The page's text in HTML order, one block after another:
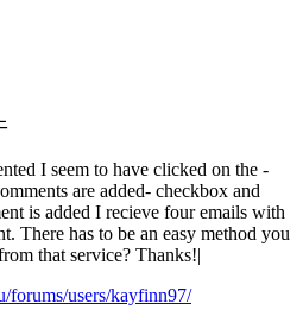
I seem to have clicked on the -
are added- checkbox and
is added I recieve four emails with
There has to be an easy method you
that service? Thanks!|
forums/users/kayfinn97/